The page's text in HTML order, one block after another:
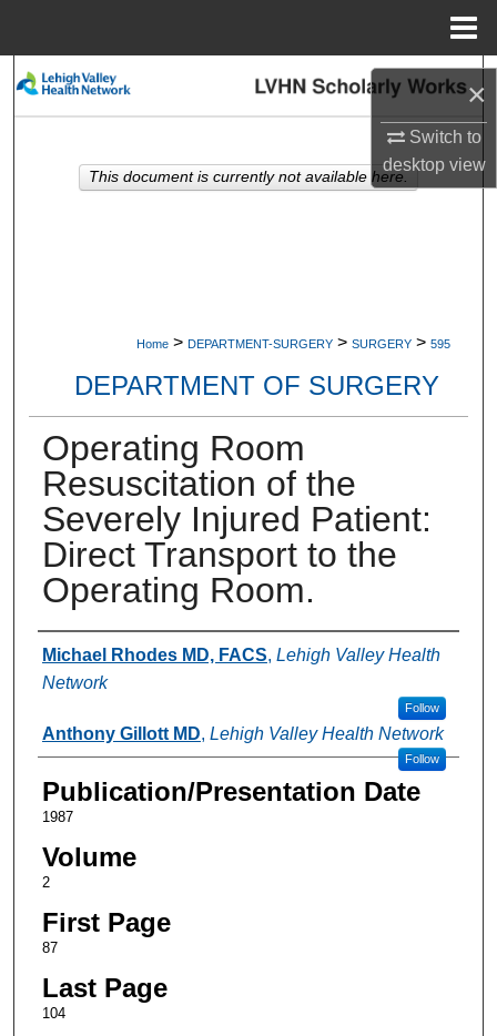
×
Switch to
desktopview
Search
My Account
Home > DEPARTMENT-SURGERY > SURGERY > 595
DEPARTMENT OF SURGERY
Operating Room
Resuscitation of the
Severely Injured Patient:
Direct Transport to the
Operating Room.
Authors
Michael Rhodes MD, FACS, Lehigh Valley Health
Network
Follow
Anthony Gillott MD, Lehigh Valley Health Network
Follow
Publication/Presentation Date
1987
Volume
2
First Page
87
Last Page
104
This document is currently not available here.